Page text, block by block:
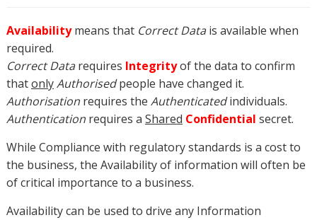
Availabilitymeans that Correct Datais available when
required.
Correct Datarequires Integrityof the data to confirm
thatonlyAuthorisedpeople have changed it.
Authorisationrequires the Authenticatedindividuals.
Authenticationrequires a Shared Confidential secret.
While Compliance with regulatory standards is a cost to
the business, the Availability of information will often be
of critical importance to a business.
Availability can be used to drive any Information